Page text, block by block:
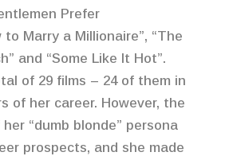
Prefer
to Marry a Millionaire”, “The
and “Some Like It Hot”.
of 29 films – 24 of them in
of her career. However, the
“dumb blonde” persona
prospects, and she made